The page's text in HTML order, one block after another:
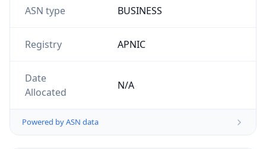
ASN type BUSINESS
Registry APNIC
Date
Allocated
N/A
Powered by ASN data